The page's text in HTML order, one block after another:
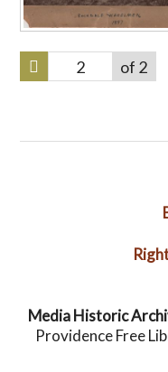
of 2
Media Historic
Providence Free